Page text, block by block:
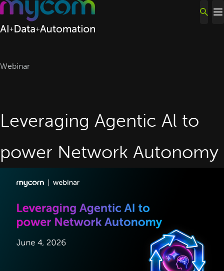
Skip to content
Webinar
Leveraging Agentic Al to
power Network Autonomy